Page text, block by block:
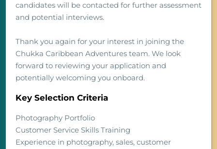
candidates will be contacted for further assessment
and potential interviews.
Thank you again for your interest in joining the
Chukka Caribbean Adventures team. We look
forward to reviewing your application and
potentially welcoming you onboard.
Key Selection Criteria
Photography Portfolio
Customer Service Skills Training
Experience in photography, sales, customer